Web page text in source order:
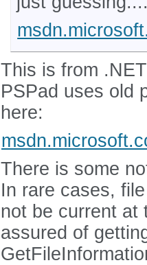
This is from
PSPad uses old
here:
There is some
In rare cases,
not be current at
assured of